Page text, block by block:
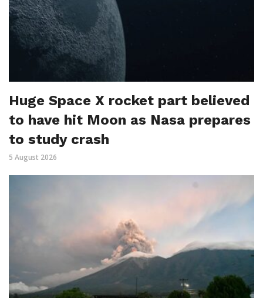
Huge Space X rocket part believed
to have hit Moon as Nasa prepares
to study crash
5 August 2026